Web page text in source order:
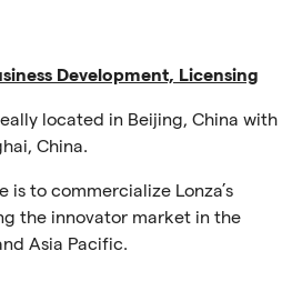
Development, Licensing
located in Beijing, China with
China.
is to commercialize Lonza’s
the innovator market in the
Asia Pacific.